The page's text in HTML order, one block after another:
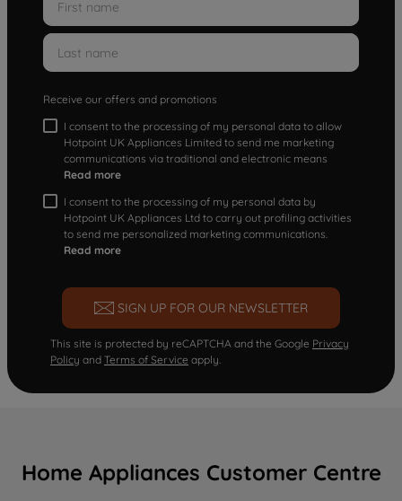
Receive our offers and promotions
I consent to the processing of my personal data to allow
Hotpoint UK Appliances Limited to send me marketing
communications via traditional and electronic means
Read more
I consent to the processing of my personal data by
Hotpoint UK Appliances Ltd to carry out profiling activities
to send me personalized marketing communications.
Read more
SIGN UP FOR OUR NEWSLETTER
This site is protected by reCAPTCHA and the Google Privacy
Policy and Terms of Service apply.
Home Appliances Customer Centre